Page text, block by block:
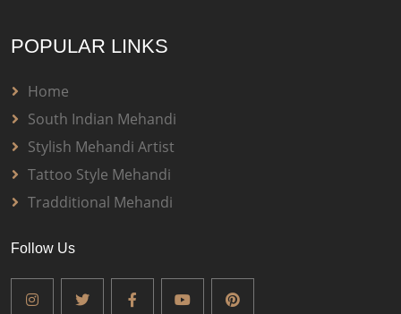
POPULAR LINKS
Home
South Indian Mehandi
Stylish Mehandi Artist
Tattoo Style Mehandi
Tradditional Mehandi
Follow Us